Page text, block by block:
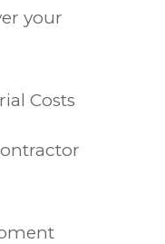
your
Costs